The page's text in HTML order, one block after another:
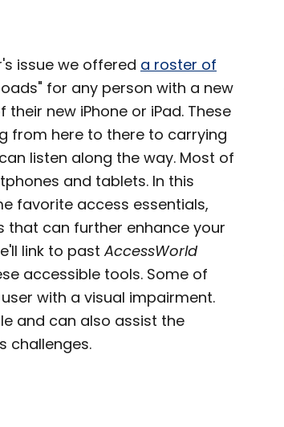
issue we offered a roster of
for any person with a new
new iPhone or iPad. These
from here to there to carrying
listen along the way. Most of
and tablets. In this
favorite access essentials,
that can further enhance your
link to pastAccessWorld
accessible tools. Some of
with a visual impairment.
and can also assist the
challenges.